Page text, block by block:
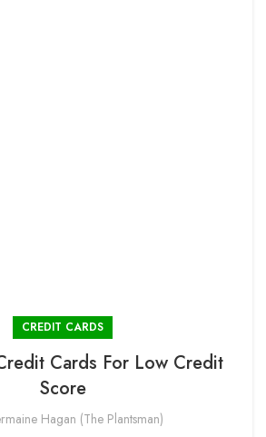
CREDIT CARDS
Cards For Low Credit
Score
Hagan (The Plantsman)